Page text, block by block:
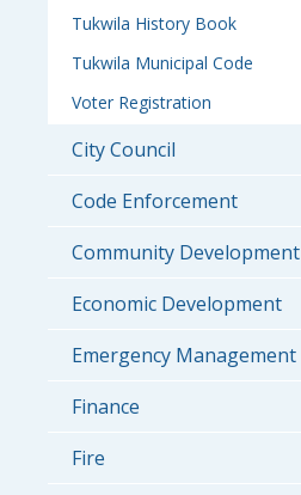
Tukwila History Book
Tukwila Municipal Code
Voter Registration
City Council
Code Enforcement
Community Development
Economic Development
Emergency Management
Finance
Fire